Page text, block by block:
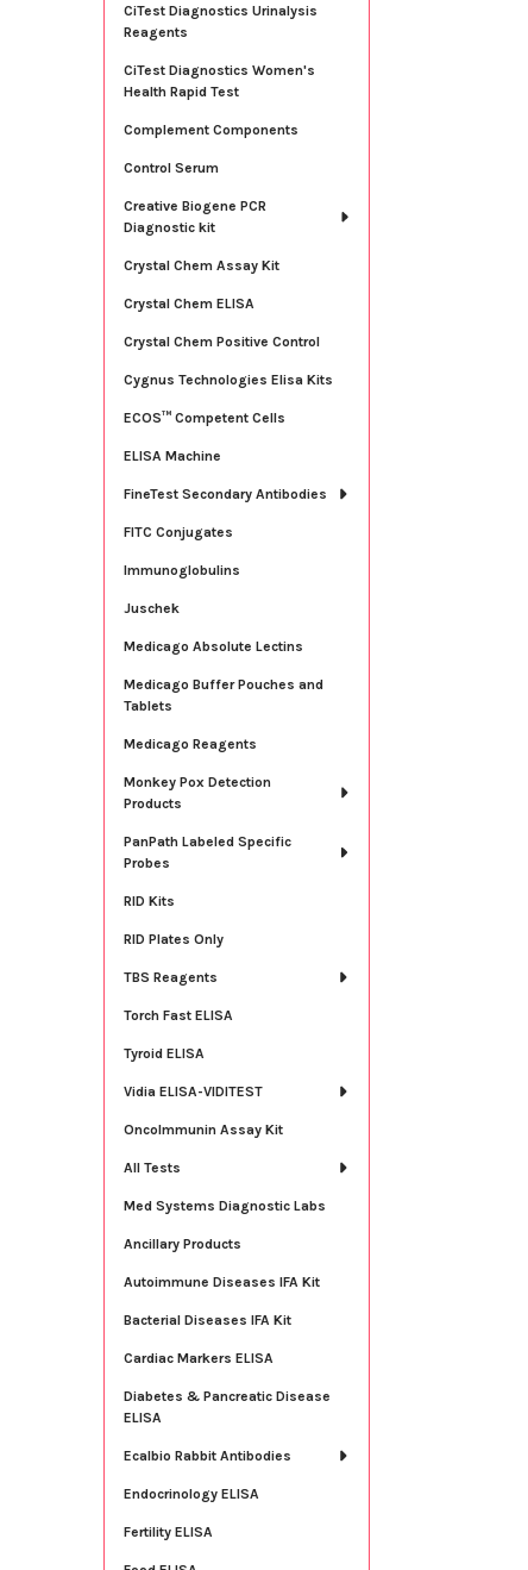
CiTest Diagnostics Urinalysis
Reagents
CiTest Diagnostics Women's
Health Rapid Test
Complement Components
Control Serum
Creative Biogene PCR
Diagnostic kit
Crystal Chem Assay Kit
Crystal Chem ELISA
Crystal Chem Positive Control
Cygnus Technologies Elisa Kits
ECOS™ Competent Cells
ELISA Machine
FineTest Secondary Antibodies
FITC Conjugates
Immunoglobulins
Juschek
Medicago Absolute Lectins
Medicago Buffer Pouches and
Tablets
Medicago Reagents
Monkey Pox Detection
Products
PanPath Labeled Specific
Probes
RID Kits
RID Plates Only
TBS Reagents
Torch Fast ELISA
Tyroid ELISA
Vidia ELISA-VIDITEST
OncoImmunin Assay Kit
All Tests
Med Systems Diagnostic Labs
Ancillary Products
Autoimmune Diseases IFA Kit
Bacterial Diseases IFA Kit
Cardiac Markers ELISA
Diabetes & Pancreatic Disease
ELISA
Ecalbio Rabbit Antibodies
Endocrinology ELISA
Fertility ELISA